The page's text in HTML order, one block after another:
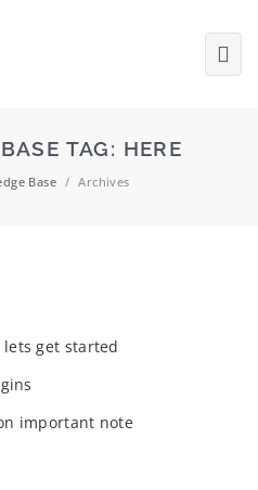
TAG: HERE
Base / Archives
lets get started
important note